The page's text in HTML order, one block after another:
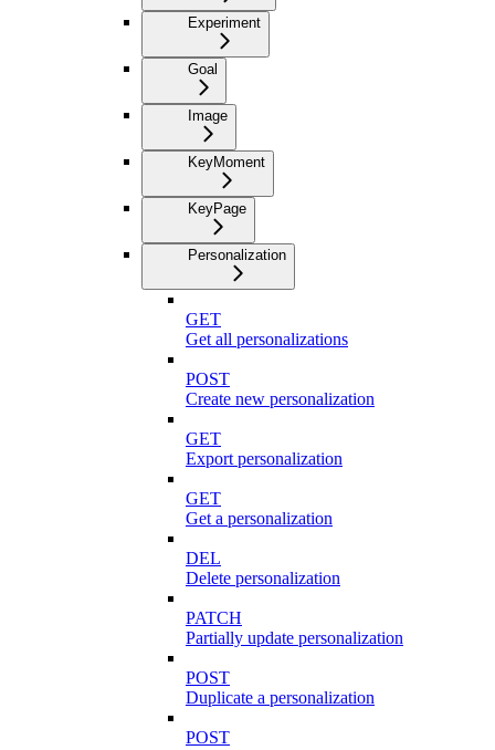
Experiment
Goal
Image
KeyMoment
KeyPage
Personalization
GET
Get all personalizations
POST
Create new personalization
GET
Export personalization
GET
Get a personalization
DEL
Delete personalization
PATCH
Partially update personalization
POST
Duplicate a personalization
POST